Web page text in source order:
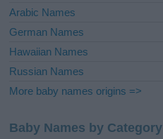
Arabic Names
German Names
Hawaiian Names
Russian Names
More baby names origins =>
Baby Names by Category